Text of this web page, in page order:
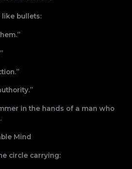
like bullets:
in the hands of a man who
Mind
circle carrying: